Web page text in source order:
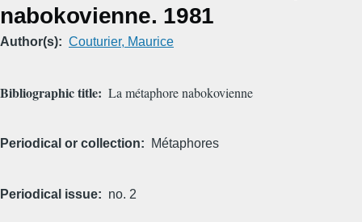
nabokovienne. 1981
Author(s) Couturier, Maurice
Bibliographic title La métaphore nabokovienne
Periodical or collection Métaphores
Periodical issue no. 2